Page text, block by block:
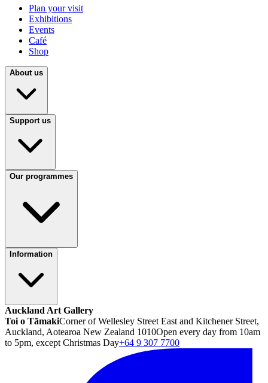
Plan your visit
Exhibitions
Events
Café
Shop
About us
Support us
Our programmes
Information
Auckland Art Gallery
Toi o TāmakiCorner of Wellesley Street East and Kitchener Street,
Auckland, Aotearoa New Zealand 1010Open every day from 10am
to 5pm, except Christmas Day+64 9 307 7700